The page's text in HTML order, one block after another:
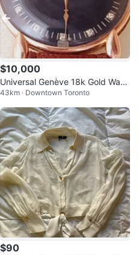
$10,000
Universal Genève 18k Gold Watc
h
43km · Downtown Toronto
$90